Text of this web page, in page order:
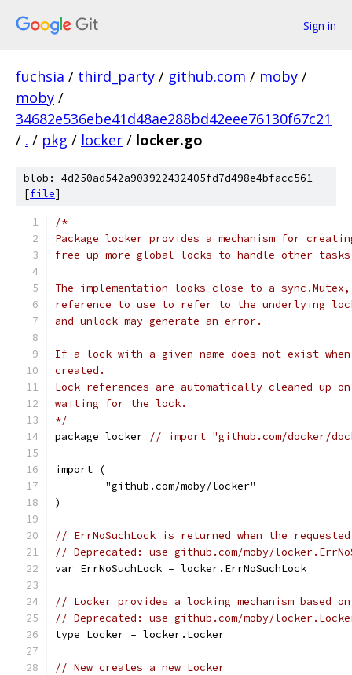
Sign in
fuchsia / third_party / github.com / moby /
moby /
34682e536ebe41d48ae288bd42eee76130f67c21
/ . / pkg / locker / locker.go
blob: 4d250ad542a903922432405fd7d498e4bfacc561
[file]
/*
Package locker provides a mechanism for
free up more global locks to handle other
The implementation looks close to a
reference to use to refer to the underlying
and unlock may generate an error.
If a lock with a given name does not exist
created.
Lock references are automatically cleaned up
waiting for the lock.
*/
package locker // import "github.com/docker/
import (
	"github.com/moby/locker"
)
// ErrNoSuchLock is returned when the
// Deprecated: use github.com/moby/
var ErrNoSuchLock = locker.ErrNoSuchLock
// Locker provides a locking mechanism based
// Deprecated: use github.com/moby/
type Locker = locker.Locker
// New creates a new Locker